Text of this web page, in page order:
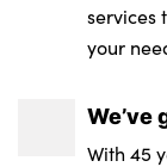
services
your
We’ve
With 45